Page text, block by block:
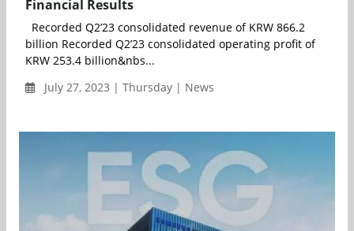
Financial Results
Recorded Q2’23 consolidated revenue of KRW 866.2
billion Recorded Q2’23 consolidated operating profit of
KRW 253.4 billion&nbs...
July 27, 2023 | Thursday | News